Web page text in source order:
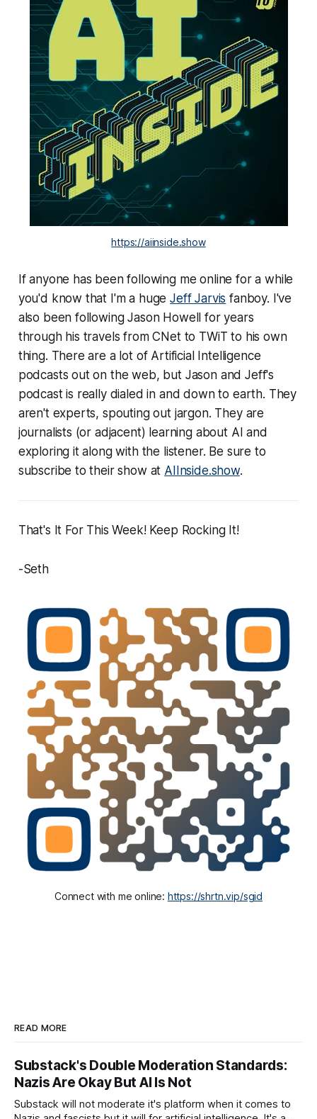
https://aiinside.show
If anyone has been following me online for a while
you'd know that I'm a hugeJeff Jarvis fanboy. I've
also been following Jason Howell for years
through his travels from CNet to TWiT to his own
thing. There are a lot of Artificial Intelligence
podcasts out on the web, but Jason and Jeff's
podcast is really dialed in and down to earth. They
aren't experts, spouting out jargon. They are
journalists (or adjacent) learning about AI and
exploring it along with the listener. Be sure to
subscribe to their show at AIInside.show.
That's It For This Week! Keep Rocking It!
-Seth
Connect with me online: https://shrtn.vip/sgid
READ MORE
Substack's Double Moderation Standards:
Nazis Are Okay But AI Is Not
Substack will not moderate it's platform when it comes to